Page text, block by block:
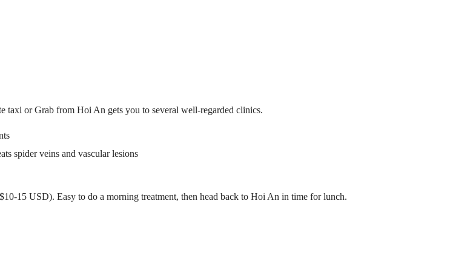
taxi or Grab from Hoi An gets you to several well-regarded clinics.
spider veins and vascular lesions
15 USD). Easy to do a morning treatment, then head back to Hoi An in time for lunch.